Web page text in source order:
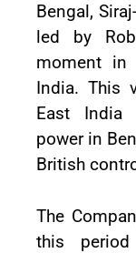
Bengal,
led by
moment in
India. This
East India
power in
British
The
this